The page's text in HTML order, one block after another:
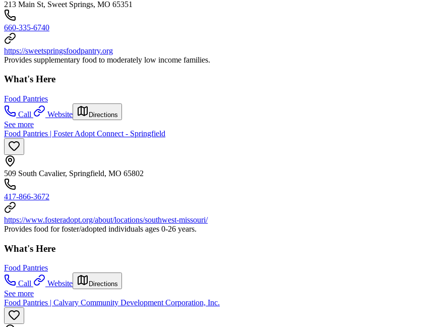
213 Main St, Sweet Springs, MO 65351
660-335-6740
https://sweetspringsfoodpantry.org
Provides supplementary food to moderately low income families.
What's Here
Food Pantries
Call
Website Directions
See more
Food Pantries | Foster Adopt Connect - Springfield
509 South Cavalier, Springfield, MO 65802
417-866-3672
https://www.fosteradopt.org/about/locations/southwest-missouri/
Provides food for foster/adopted individuals ages 0-26 years.
What's Here
Food Pantries
Call
Website Directions
See more
Food Pantries | Calvary Community Development Corporation, Inc.